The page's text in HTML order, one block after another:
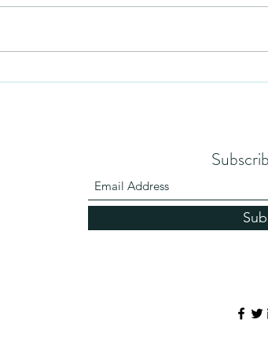
Mezuzah